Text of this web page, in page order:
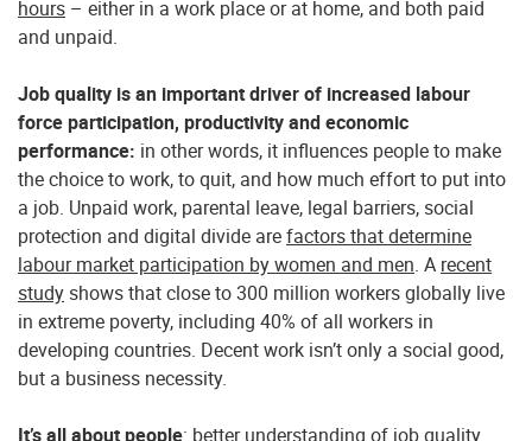
hours – either in a work place or at home, and both paid
and unpaid.
Job quality is an important driver of increased labour
force participation, productivity and economic
performance: in other words, it influences people to make
the choice to work, to quit, and how much effort to put into
a job. Unpaid work, parental leave, legal barriers, social
protection and digital divide arefactors that determine
labour market participation by women and men. A recent
studyshows that close to 300 million workers globally live
in extreme poverty, including 40% of all workers in
developing countries. Decent work isn’t only a social good,
but a business necessity.
It’s all about people: better understanding of job quality